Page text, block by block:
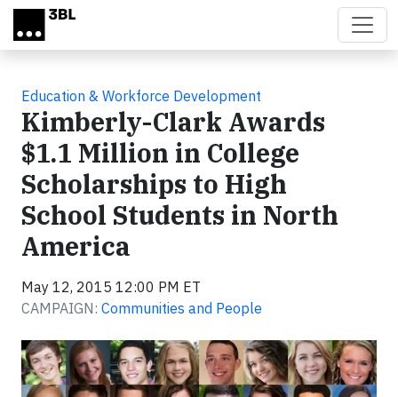
Skip to main content
Education & Workforce Development
Kimberly-Clark Awards
$1.1 Million in College
Scholarships to High
School Students in North
America
May 12, 2015 12:00 PM ET
CAMPAIGN: Communities and People